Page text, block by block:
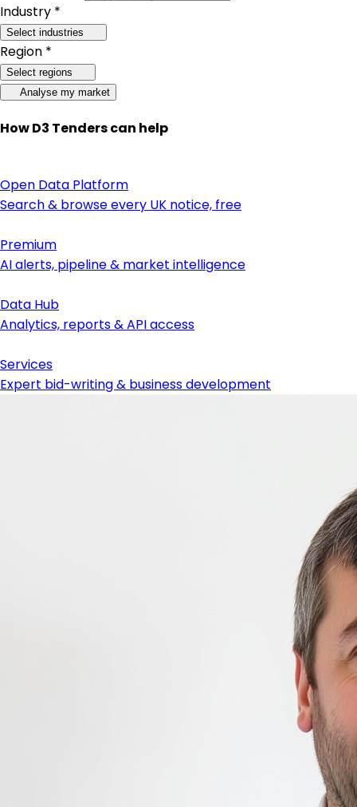
Industry *
Select industries
Region *
Select regions
Analyse my market
How D3 Tenders can help
Open Data Platform
Search & browse every UK notice, free
Premium
AI alerts, pipeline & market intelligence
Data Hub
Analytics, reports & API access
Services
Expert bid-writing & business development